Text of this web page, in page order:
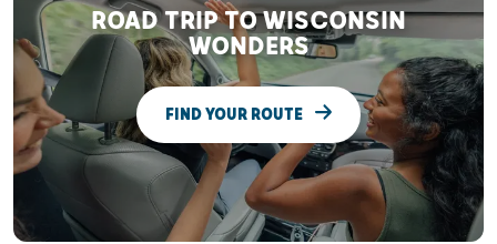
ROAD TRIP TO WISCONSIN
WONDERS
FIND YOUR ROUTE